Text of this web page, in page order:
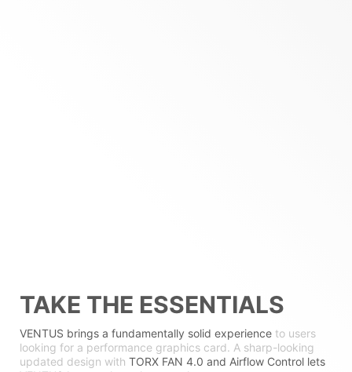
TAKE THE ESSENTIALS
VENTUS brings a fundamentally solid experience to users
looking for a performance graphics card. A sharp-looking
updated design with TORX FAN 4.0 and Airflow Control lets